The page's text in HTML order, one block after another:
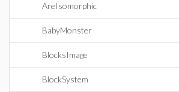
AreIsomorphic
BabyMonster
BlocksImage
BlockSystem